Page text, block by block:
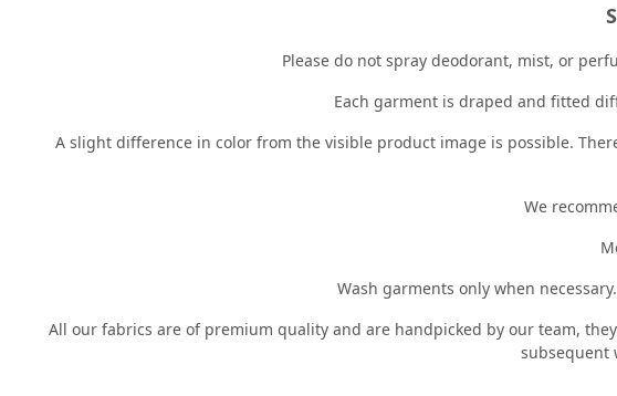
Please do not spray deodorant, mist, or
Each garment is draped and fitted
A slight difference in color from the visible product image is possible.
We
Wash garments only when
All our fabrics are of premium quality and are handpicked by our team,
subsequent